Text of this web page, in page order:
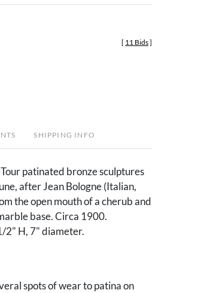
[ 11 Bids]
SHIPPING INFO
patinated bronze sculptures
after Jean Bologne (Italian,
the open mouth of a cherub and
base. Circa 1900.
2" H, 7" diameter.
spots of wear to patina on